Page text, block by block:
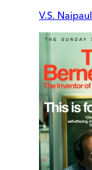
V.S. Naipaul